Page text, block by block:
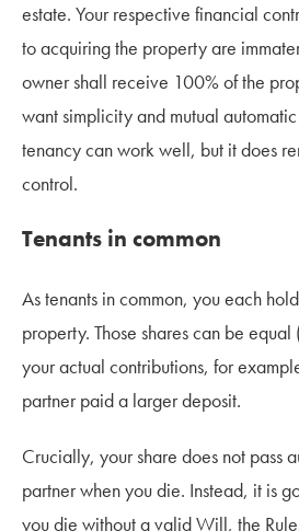
estate. Your respective financial
to acquiring the property are
owner shall receive 100% of the
want simplicity and mutual
tenancy can work well, but it does
control.
Tenants in common
As tenants in common, you each
property. Those shares can be
your actual contributions, for
partner paid a larger deposit.
Crucially, your share does not pass
partner when you die. Instead, it is
you die without a valid Will, the